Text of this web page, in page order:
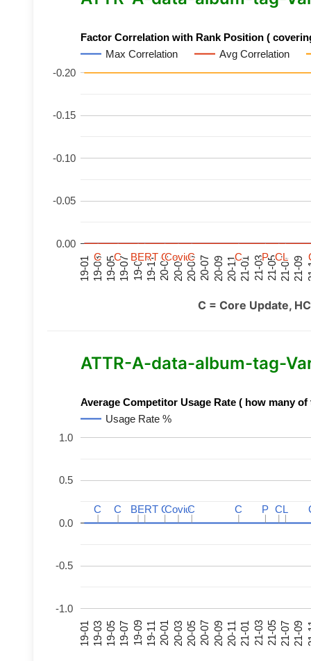
Factor Correlation with Rank Position (
Max Correlation
Avg Correlation
19-01 19-03 19-0519-0719-0919-1120-0120-0320-05 20-07 20-09 20-1121-01 21-0321-0521-07 21-09
-0.20
-0.15
-0.10
-0.05
0.00
C
C C
C C
C
BERT
BERT C
CCovid
CovidC
C C
C P
P C
CL
L
C
C C
C C
C
BERT
BERT C
CCovid
CovidC
C C
C P
P C
CL
L
C = Core Update,
ATTR-A-data-album-tag-
Average Competitor Usage Rate ( how many
Usage Rate %
19-01 19-03 19-05 19-07 19-09 19-11 20-01 20-03 20-05 20-07 20-09 20-11 21-01 21-03 21-05 21-07 21-09
-1.0
-0.5
0.0
0.5
1.0
C
C C
C C
C
BERT
BERT C
CCovid
CovidC
C C
C P
P C
CL
L